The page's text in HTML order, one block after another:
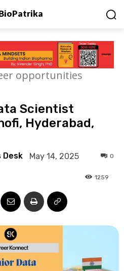
opportunities
Scientist
Hyderabad,
Desk May 14, 2025 0
1259